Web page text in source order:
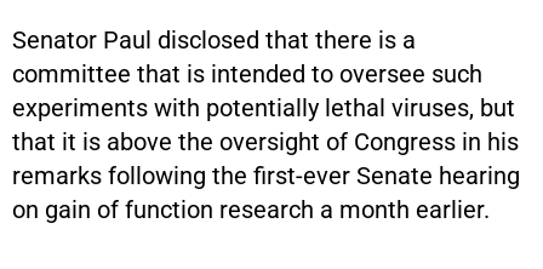
Senator Paul disclosed that there is a
committee that is intended to oversee such
experiments with potentially lethal viruses, but
that it is above the oversight of Congress in his
remarks following the first-ever Senate hearing
on gain of function research a month earlier.